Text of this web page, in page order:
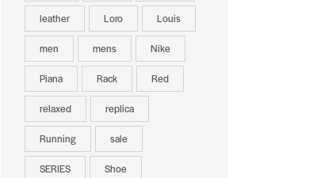
leather Loro Louis
men mens Nike
Piana Rack Red
relaxed replica
Running sale
SERIES Shoe